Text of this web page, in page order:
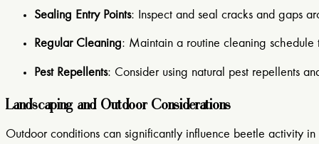
Sealing Entry Points: Inspect and seal cracks and gaps
Regular Cleaning: Maintain a routine cleaning schedule
Pest Repellents: Consider using natural pest repellents
Landscaping and Outdoor Considerations
Outdoor conditions can significantly influence beetle activity in